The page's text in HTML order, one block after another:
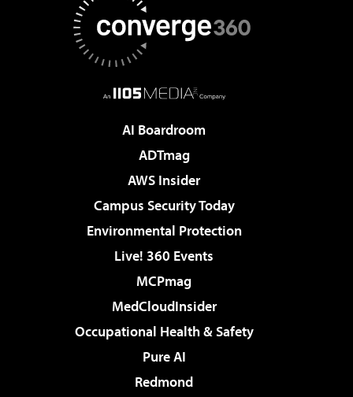
AI Boardroom
ADTmag
AWS Insider
Campus Security Today
Environmental Protection
Live! 360 Events
MCPmag
MedCloudInsider
Occupational Health & Safety
Pure AI
Redmond